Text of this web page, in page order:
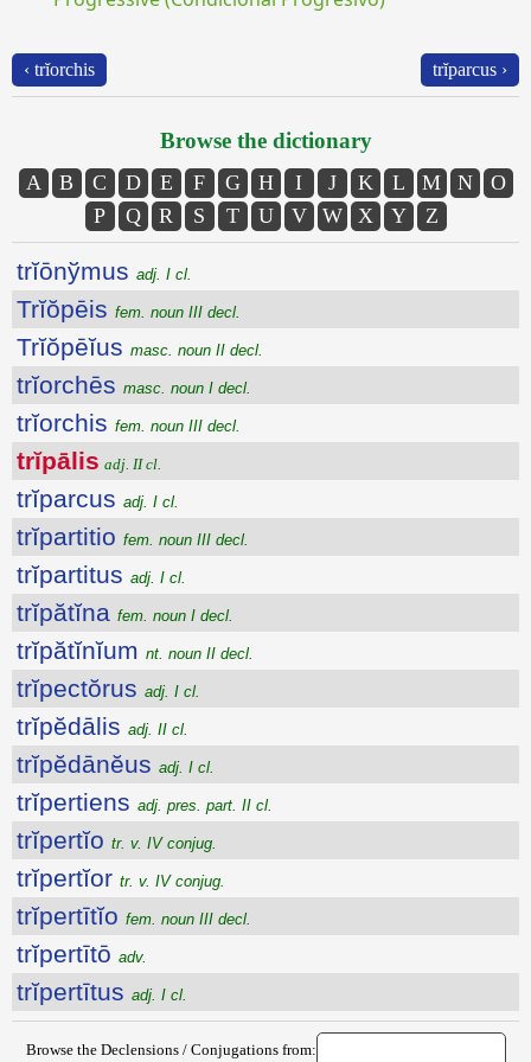
‹ trĭorchis trĭparcus ›
Browse the dictionary
A B C D E F G H I J K L M N
O
P
Q R S T U V W X Y Z
trĭōnўmus adj. I cl.
Trĭŏpēis fem. noun III decl.
Trĭŏpēĭus masc. noun II decl.
trĭorchēs masc. noun I decl.
trĭorchis fem. noun III decl.
trĭpālis adj. II cl.
trĭparcus adj. I cl.
trĭpartitio fem. noun III decl.
trĭpartitus adj. I cl.
trĭpătĭna fem. noun I decl.
trĭpătĭnĭum nt. noun II decl.
trĭpectŏrus adj. I cl.
trĭpĕdālis adj. II cl.
trĭpĕdānĕus adj. I cl.
trĭpertiens adj. pres. part. II cl.
trĭpertĭo tr. v. IV conjug.
trĭpertĭor tr. v. IV conjug.
trĭpertītĭo fem. noun III decl.
trĭpertītō adv.
trĭpertītus adj. I cl.
Browse the Declensions / Conjugations from: